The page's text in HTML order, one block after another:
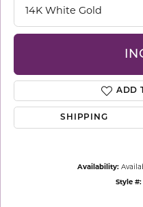
14K White Gold
ADD
SHIPPING
Availability:
Style #: